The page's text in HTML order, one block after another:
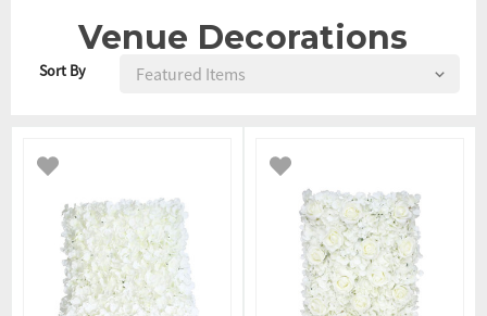
Venue Decorations
Sort By